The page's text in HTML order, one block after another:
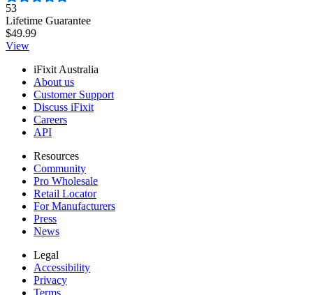
Number of reviews:
53
Lifetime Guarantee
$49.99
View
iFixit Australia
About us
Customer Support
Discuss iFixit
Careers
API
Resources
Community
Pro Wholesale
Retail Locator
For Manufacturers
Press
News
Legal
Accessibility
Privacy